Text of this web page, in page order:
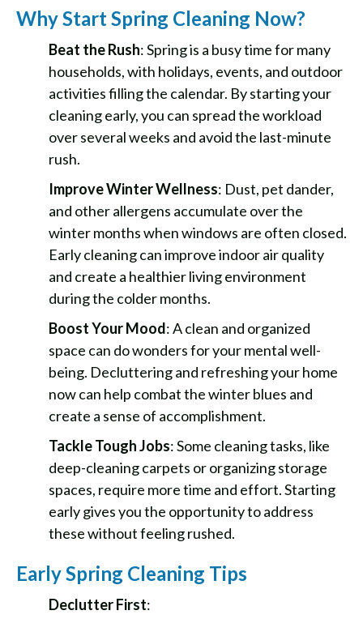
Why Start Spring Cleaning Now?
Beat the Rush: Spring is a busy time for many
households, with holidays, events, and outdoor
activities filling the calendar. By starting your
cleaning early, you can spread the workload
over several weeks and avoid the last-minute
rush.
Improve Winter Wellness: Dust, pet dander,
and other allergens accumulate over the
winter months when windows are often closed.
Early cleaning can improve indoor air quality
and create a healthier living environment
during the colder months.
Boost Your Mood: A clean and organized
space can do wonders for your mental well-
being. Decluttering and refreshing your home
now can help combat the winter blues and
create a sense of accomplishment.
Tackle Tough Jobs: Some cleaning tasks, like
deep-cleaning carpets or organizing storage
spaces, require more time and effort. Starting
early gives you the opportunity to address
these without feeling rushed.
Early Spring Cleaning Tips
Declutter First: